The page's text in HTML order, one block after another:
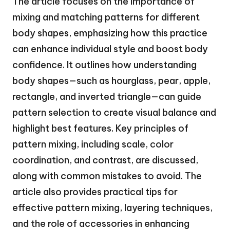
mixing and matching patterns for different
body shapes, emphasizing how this practice
can enhance individual style and boost body
confidence. It outlines how understanding
body shapes—such as hourglass, pear, apple,
rectangle, and inverted triangle—can guide
pattern selection to create visual balance and
highlight best features. Key principles of
pattern mixing, including scale, color
coordination, and contrast, are discussed,
along with common mistakes to avoid. The
article also provides practical tips for
effective pattern mixing, layering techniques,
and the role of accessories in enhancing